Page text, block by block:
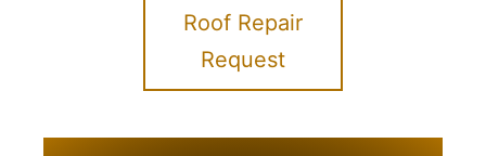
Roof Repair
Request